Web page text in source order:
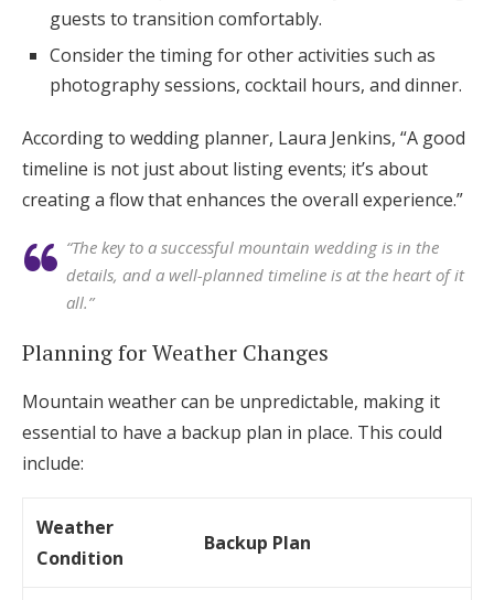
guests to transition comfortably.
Consider the timing for other activities such as
photography sessions, cocktail hours, and dinner.
According to wedding planner, Laura Jenkins, “A good
timeline is not just about listing events; it’s about
creating a flow that enhances the overall experience.”
“The key to a successful mountain wedding is in the
details, and a well-planned timeline is at the heart of it
all.”
Planning for Weather Changes
Mountain weather can be unpredictable, making it
essential to have a backup plan in place. This could
include:
Weather
Condition
Backup Plan